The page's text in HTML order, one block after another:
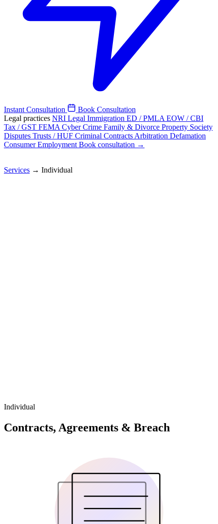
Instant Consultation
Book Consultation
Legal practices NRI Legal Immigration ED / PMLA EOW / CBI
Tax / GST FEMA Cyber Crime Family & Divorce Property Society
Disputes Trusts / HUF Criminal Contracts Arbitration Defamation
ConsumerEmployment Book consultation →
Services → Individual
Individual
Contracts, Agreements & Breach